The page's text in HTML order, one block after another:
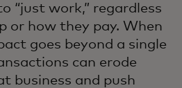
“just work,” regardless
or how they pay. When
goes beyond a single
can erode
business and push